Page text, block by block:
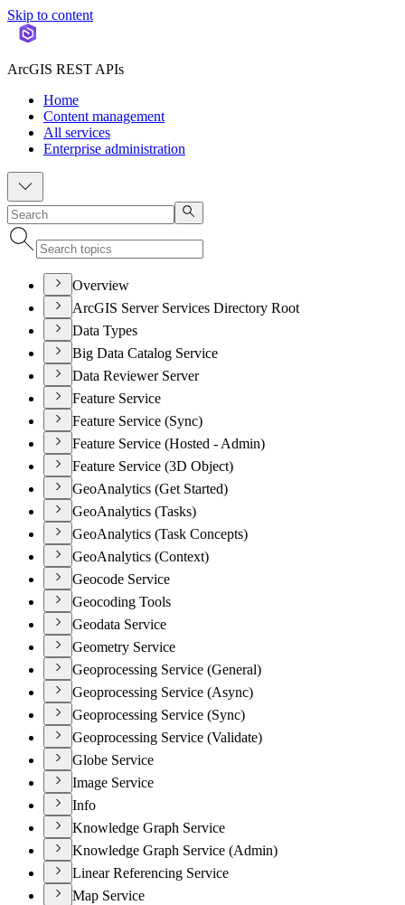
Skip to content
ArcGIS REST APIs
Home
Content management
All services
Enterprise administration
Overview
ArcGIS Server Services Directory Root
Data Types
Big Data Catalog Service
Data Reviewer Server
Feature Service
Feature Service (Sync)
Feature Service (Hosted - Admin)
Feature Service (3D Object)
GeoAnalytics (Get Started)
GeoAnalytics (Tasks)
GeoAnalytics (Task Concepts)
GeoAnalytics (Context)
Geocode Service
Geocoding Tools
Geodata Service
Geometry Service
Geoprocessing Service (General)
Geoprocessing Service (Async)
Geoprocessing Service (Sync)
Geoprocessing Service (Validate)
Globe Service
Image Service
Info
Knowledge Graph Service
Knowledge Graph Service (Admin)
Linear Referencing Service
Map Service